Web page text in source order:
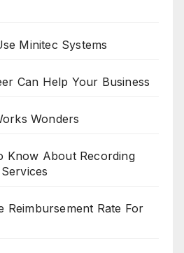
Minitec Systems
Can Help Your Business
Wonders
Know About Recording
Reimbursement Rate For